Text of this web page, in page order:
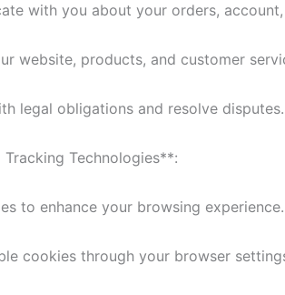
with you about your orders,
website, products, and customer
legal obligations and resolve disputes.
Technologies**:
to enhance your browsing
cookies through your browser